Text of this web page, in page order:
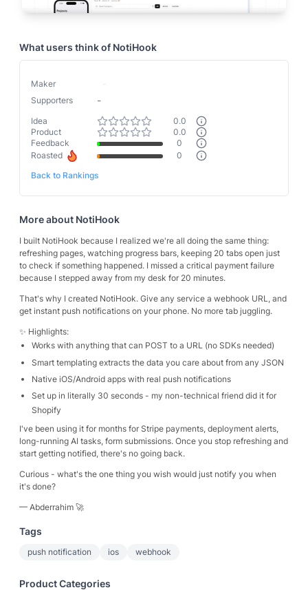
What users think of NotiHook
Maker
Supporters
-
Idea
0.0
Product
0.0
Feedback
0
Roasted
0
Back to Rankings
More about NotiHook
I built NotiHook because I realized we're all doing the same thing:
refreshing pages, watching progress bars, keeping 20 tabs open just
to check if something happened. I missed a critical payment failure
because I stepped away from my desk for 20 minutes.
That's why I created NotiHook. Give any service a webhook URL, and
get instant push notifications on your phone. No more tab juggling.
✨ Highlights:
Works with anything that can POST to a URL (no SDKs needed)
Smart templating extracts the data you care about from any JSON
Native iOS/Android apps with real push notifications
Set up in literally 30 seconds - my non-technical friend did it for
Shopify
I've been using it for months for Stripe payments, deployment alerts,
long-running AI tasks, form submissions. Once you stop refreshing and
start getting notified, there's no going back.
Curious - what's the one thing you wish would just notify you when
it's done?
— Abderrahim 🚀
Tags
push notification ios webhook
Product Categories